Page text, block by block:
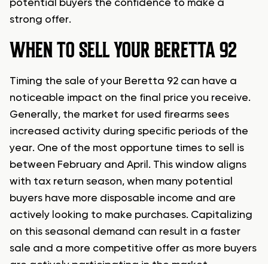
potential buyers the confidence to make a
strong offer.
WHEN TO SELL YOUR BERETTA 92
Timing the sale of your Beretta 92 can have a
noticeable impact on the final price you receive.
Generally, the market for used firearms sees
increased activity during specific periods of the
year. One of the most opportune times to sell is
between February and April. This window aligns
with tax return season, when many potential
buyers have more disposable income and are
actively looking to make purchases. Capitalizing
on this seasonal demand can result in a faster
sale and a more competitive offer as more buyers